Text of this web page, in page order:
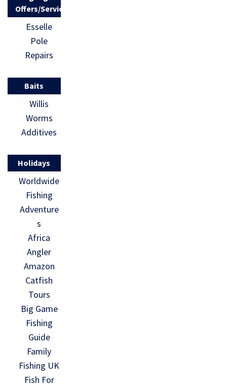
Offers/Services
Esselle
Pole
Repairs
Baits
Willis
Worms
Additives
Holidays
Worldwide
Fishing
Adventure
s
Africa
Angler
Amazon
Catfish
Tours
Big Game
Fishing
Guide
Family
Fishing UK
Fish For